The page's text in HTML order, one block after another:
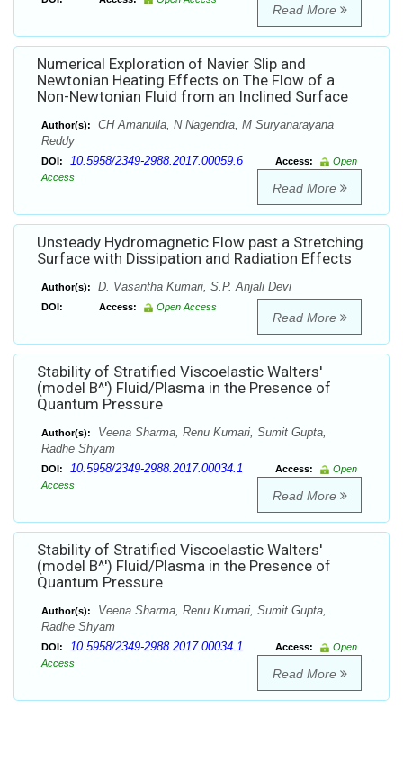
Read More
Numerical Exploration of Navier Slip and
Newtonian Heating Effects on The Flow of a
Non-Newtonian Fluid from an Inclined Surface
Author(s):
CH Amanulla, N Nagendra, M Suryanarayana
Reddy
DOI: 10.5958/2349-2988.2017.00059.6 Access:
Open
Access
Read More
Unsteady Hydromagnetic Flow past a Stretching
Surface with Dissipation and Radiation Effects
Author(s): D. Vasantha Kumari, S.P. Anjali Devi
DOI: Access: Open Access
Read More
Stability of Stratified Viscoelastic Walters'
(model B^') Fluid/Plasma in the Presence of
Quantum Pressure
Author(s):
Veena Sharma, Renu Kumari, Sumit Gupta,
Radhe Shyam
DOI: 10.5958/2349-2988.2017.00034.1 Access:
Open
Access
Read More
Stability of Stratified Viscoelastic Walters'
(model B^') Fluid/Plasma in the Presence of
Quantum Pressure
Author(s):
Veena Sharma, Renu Kumari, Sumit Gupta,
Radhe Shyam
DOI: 10.5958/2349-2988.2017.00034.1 Access:
Open
Access
Read More